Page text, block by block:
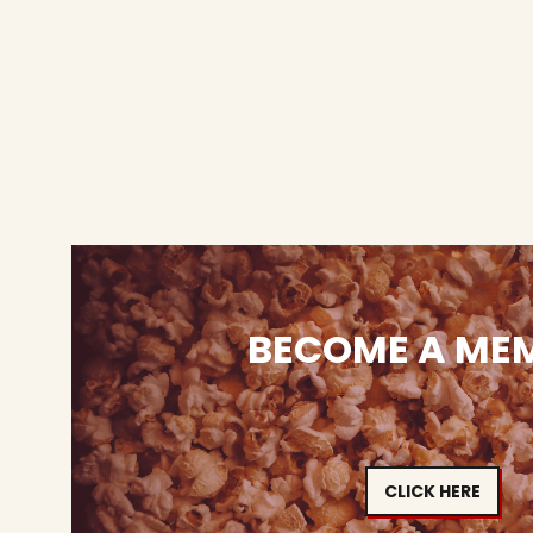
BECOME A
CLICK HERE